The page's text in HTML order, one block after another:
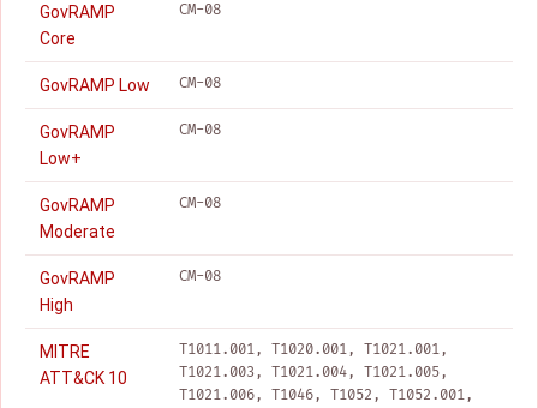
GovRAMP
Core
CM-08
GovRAMP Low CM-08
GovRAMP
Low+
CM-08
GovRAMP
Moderate
CM-08
GovRAMP
High
CM-08
MITRE
ATT&CK 10
T1011.001, T1020.001, T1021.001,
T1021.003, T1021.004, T1021.005,
T1021.006, T1046, T1052, T1052.001,